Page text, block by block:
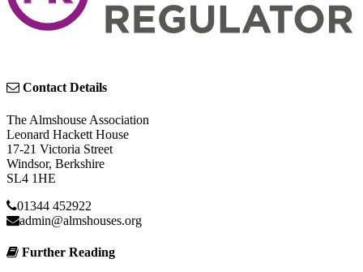
Contact Details
The Almshouse Association
Leonard Hackett House
17-21 Victoria Street
Windsor, Berkshire
SL4 1HE
01344 452922
admin@almshouses.org
Further Reading